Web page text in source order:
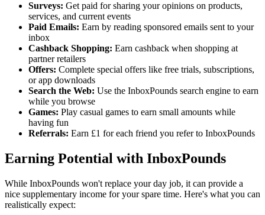
Surveys: Get paid for sharing your opinions on products,
services, and current events
Paid Emails: Earn by reading sponsored emails sent to your
inbox
Cashback Shopping: Earn cashback when shopping at
partner retailers
Offers: Complete special offers like free trials, subscriptions,
or app downloads
Search the Web: Use the InboxPounds search engine to earn
while you browse
Games: Play casual games to earn small amounts while
having fun
Referrals: Earn £1 for each friend you refer to InboxPounds
Earning Potential with InboxPounds
While InboxPounds won't replace your day job, it can provide a
nice supplementary income for your spare time. Here's what you can
realistically expect: